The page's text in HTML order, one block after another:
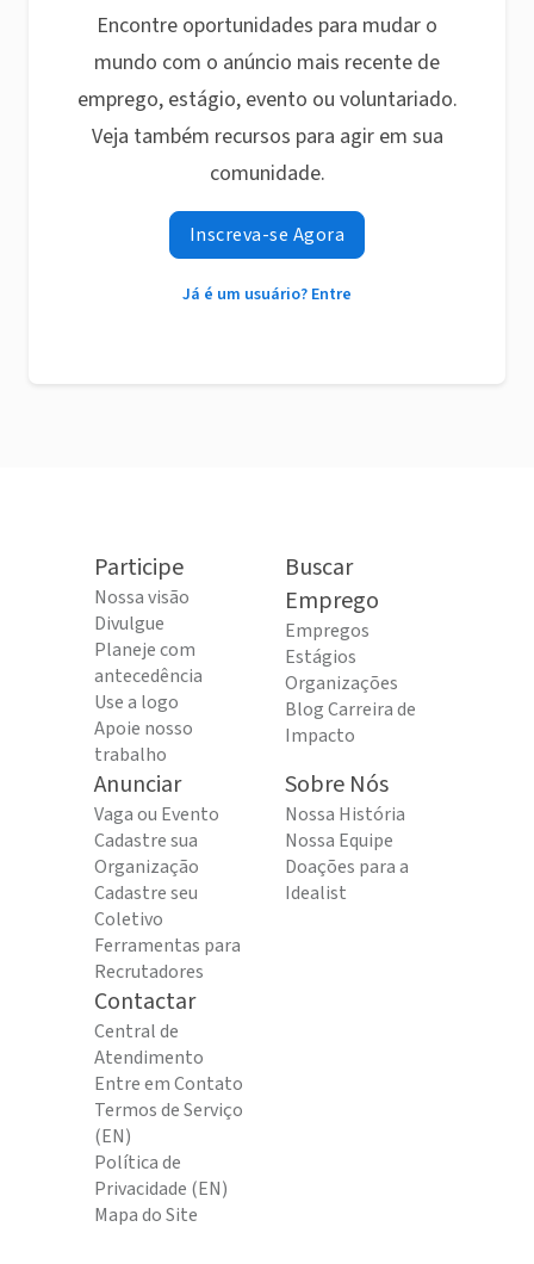
Encontre oportunidades para mudar o
mundo com o anúncio mais recente de
emprego, estágio, evento ou voluntariado.
Veja também recursos para agir em sua
comunidade.
Inscreva-se Agora
Já é um usuário? Entre
Participe
Nossa visão
Divulgue
Planeje com
antecedência
Use a logo
Apoie nosso
trabalho
Buscar
Emprego
Empregos
Estágios
Organizações
Blog Carreira de
Impacto
Anunciar
Vaga ou Evento
Cadastre sua
Organização
Cadastre seu
Coletivo
Ferramentas para
Recrutadores
Sobre Nós
Nossa História
Nossa Equipe
Doações para a
Idealist
Contactar
Central de
Atendimento
Entre em Contato
Termos de Serviço
(EN)
Política de
Privacidade (EN)
Mapa do Site